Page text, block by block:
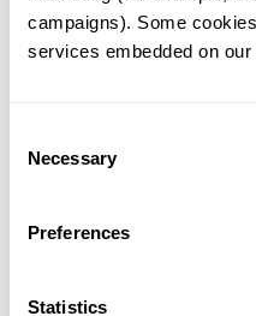
campaigns). Some
services embedded on
Selection
Necessary
Preferences
Statistics
Gene browser